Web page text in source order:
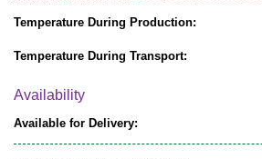
Temperature During Production:
Temperature During Transport:
Availability
Available for Delivery: